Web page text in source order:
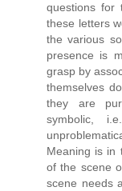
questions for
these letters
the various
presence is
grasp by
themselves
they are
symbolic,
Meaning is in
of the scene
scene needs